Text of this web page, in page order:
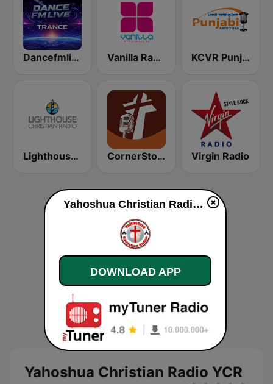
Dancefmlive Trance Vanilla Radio Deep KCVR Punjabi Radio USA
Lighthouse Christian Radio CornerStone Christian Radio Virgin Radio
Yahoshua Christian Radio YCR
Yahoshua Christian Radio YCR online
DOWNLOAD APP